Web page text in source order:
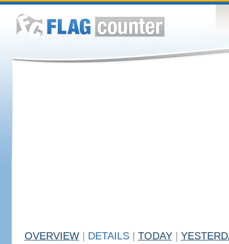
OVERVIEW DETAILS TODAY